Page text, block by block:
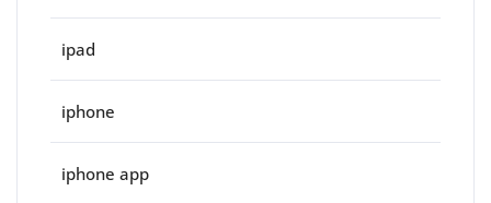
ipad
iphone
iphone app